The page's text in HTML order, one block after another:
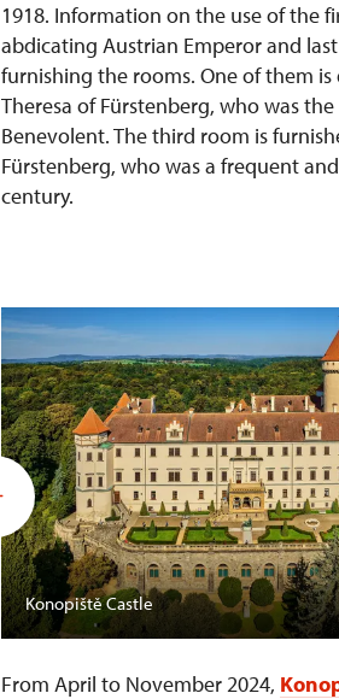
1918. Information on the use of the
abdicating Austrian Emperor and
furnishing the rooms. One of them
Theresa of Fürstenberg, who was
Benevolent. The third room is
Fürstenberg, who was a frequent
century.
Konopiště Castle
From April to November 2024,